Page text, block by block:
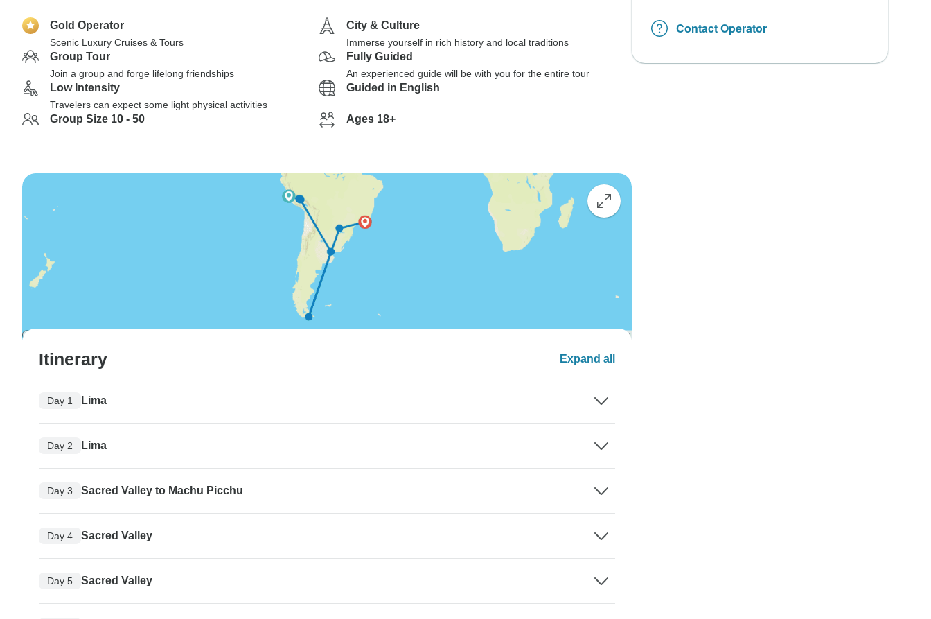
Gold Operator
Scenic Luxury Cruises & Tours
City & Culture
Immerse yourself in rich history and local traditions
Group Tour
Join a group and forge lifelong friendships
Fully Guided
An experienced guide will be with you for the entire tour
Low Intensity
Travelers can expect some light physical activities
Guided in English
Group Size 10 - 50 Ages 18+
Itinerary Expand all
Day 1 Lima
Day 2 Lima
Day 3 Sacred Valley to Machu Picchu
Day 4 Sacred Valley
Day 5 Sacred Valley
Contact Operator